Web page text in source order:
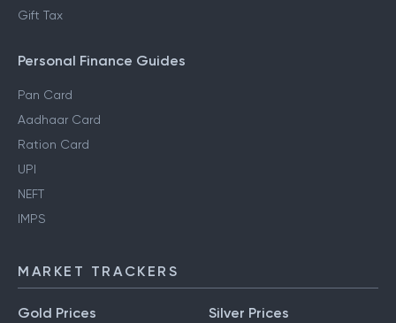
Gift Tax
Personal Finance Guides
Pan Card
Aadhaar Card
Ration Card
UPI
NEFT
IMPS
MARKET TRACKERS
Gold Prices Silver Prices